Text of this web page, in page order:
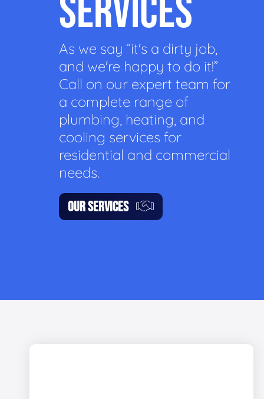
SERVICES
As we say “it's a dirty job,
and we're happy to do it!”
Call on our expert team for
a complete range of
plumbing, heating, and
cooling services for
residential and commercial
needs.
OUR SERVICES